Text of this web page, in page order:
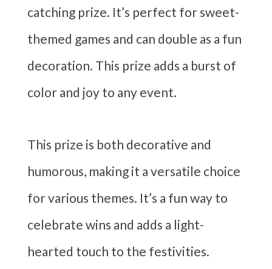
catching prize. It’s perfect for sweet-
themed games and can double as a fun
decoration. This prize adds a burst of
color and joy to any event.
This prize is both decorative and
humorous, making it a versatile choice
for various themes. It’s a fun way to
celebrate wins and adds a light-
hearted touch to the festivities.